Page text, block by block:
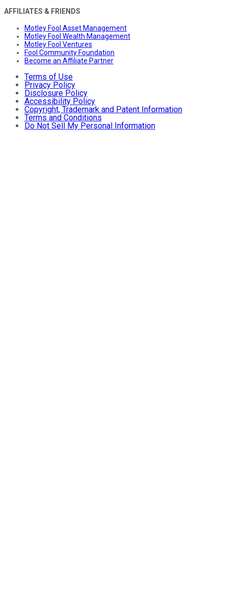
AFFILIATES & FRIENDS
Motley Fool Asset Management
Motley Fool Wealth Management
Motley Fool Ventures
Fool Community Foundation
Become an Affiliate Partner
Terms of Use
Privacy Policy
Disclosure Policy
Accessibility Policy
Copyright, Trademark and Patent Information
Terms and Conditions
Do Not Sell My Personal Information